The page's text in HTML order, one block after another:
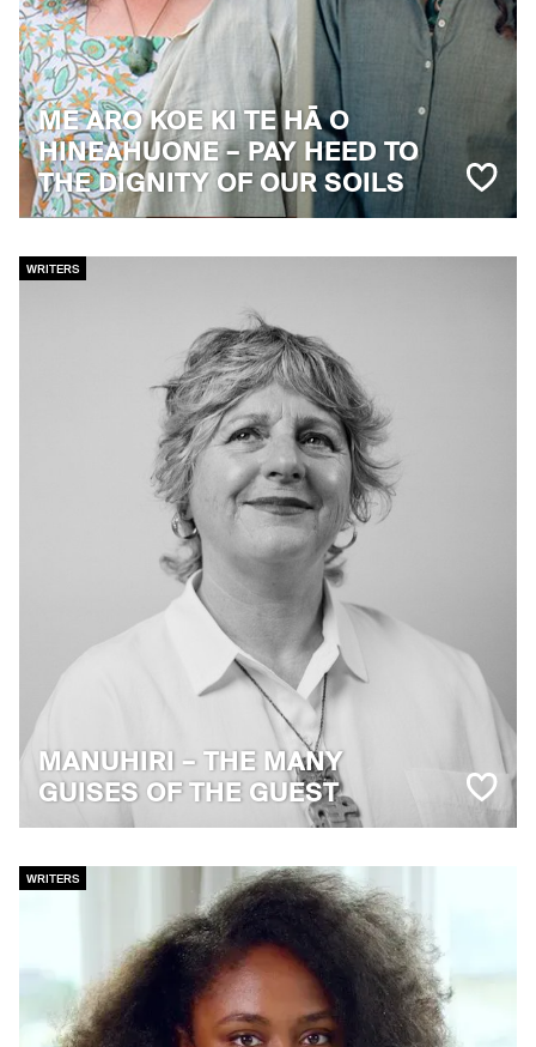
ME ARO KOE KI TE HĀ O
HINEAHUONE – PAY HEED TO
THE DIGNITY OF OUR SOILS
MANUHIRI – THE MANY
GUISES OF THE GUEST
WRITERS
WRITERS